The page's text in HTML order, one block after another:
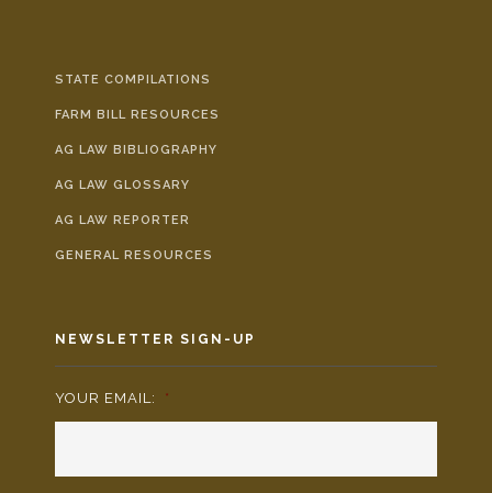
STATE COMPILATIONS
FARM BILL RESOURCES
AG LAW BIBLIOGRAPHY
AG LAW GLOSSARY
AG LAW REPORTER
GENERAL RESOURCES
NEWSLETTER SIGN-UP
YOUR EMAIL: *